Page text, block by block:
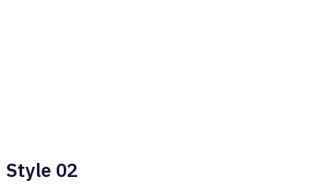
Style 02